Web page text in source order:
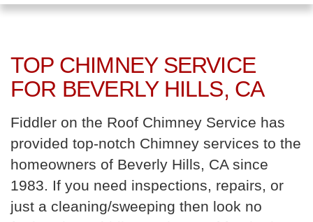
TOP CHIMNEY SERVICE
FOR BEVERLY HILLS, CA
Fiddler on the Roof Chimney Service has
provided top-notch Chimney services to the
homeowners of Beverly Hills, CA since
1983. If you need inspections, repairs, or
just a cleaning/sweeping then look no